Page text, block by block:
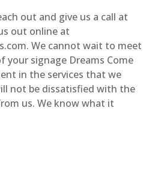
out and give us a call at
out online at
We cannot wait to meet
your signage Dreams Come
in the services that we
not be dissatisfied with the
us. We know what it